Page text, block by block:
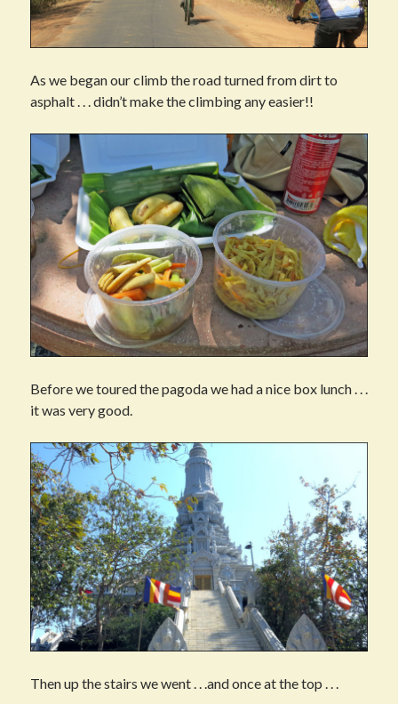
As we began our climb the road turned from dirt to
asphalt . . . didn’t make the climbing any easier!!
Before we toured the pagoda we had a nice box lunch . . .
it was very good.
Then up the stairs we went . . .and once at the top . . .